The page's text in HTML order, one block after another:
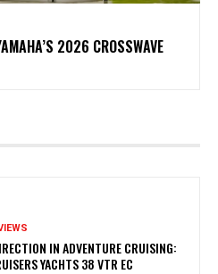
2026 CROSSWAVE
IN ADVENTURE CRUISING:
YACHTS 38 VTR EC